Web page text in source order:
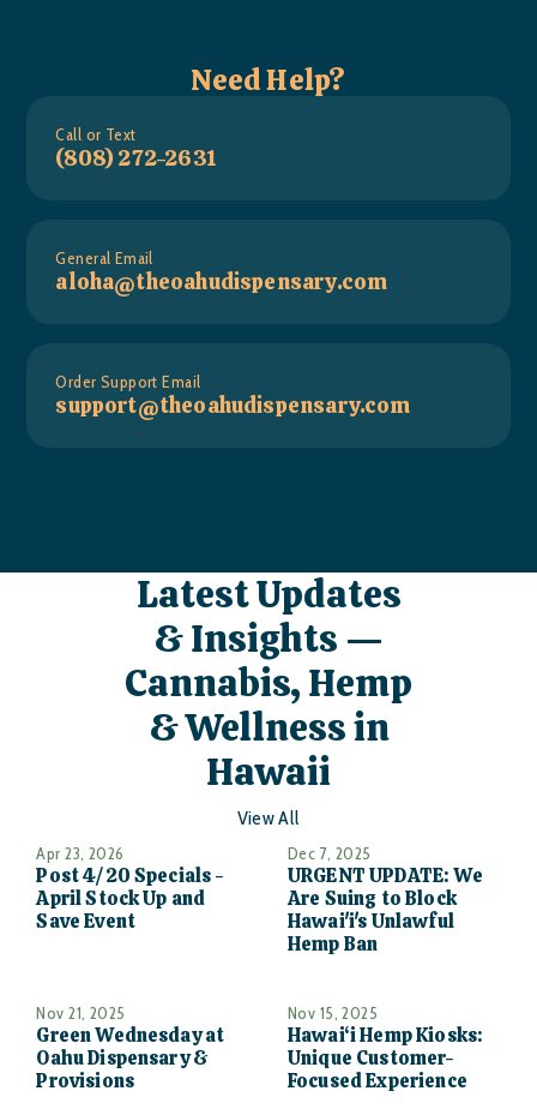
Need Help?
Call or Text
(808) 272-2631
General Email
aloha@theoahudispensary.com
Order Support Email
support@theoahudispensary.com
Latest Updates
& Insights —
Cannabis, Hemp
& Wellness in
Hawaii
View All
Apr 23, 2026
Post 4/20 Specials -
April Stock Up and
Save Event
Dec 7, 2025
URGENT UPDATE: We
Are Suing to Block
Hawai'i's Unlawful
Hemp Ban
Nov 21, 2025
Green Wednesday at
Oahu Dispensary &
Provisions
Nov 15, 2025
Hawai‘i Hemp Kiosks:
Unique Customer-
Focused Experience